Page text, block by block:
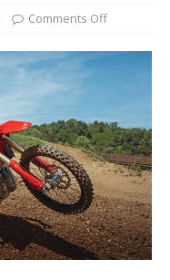
Comments Off